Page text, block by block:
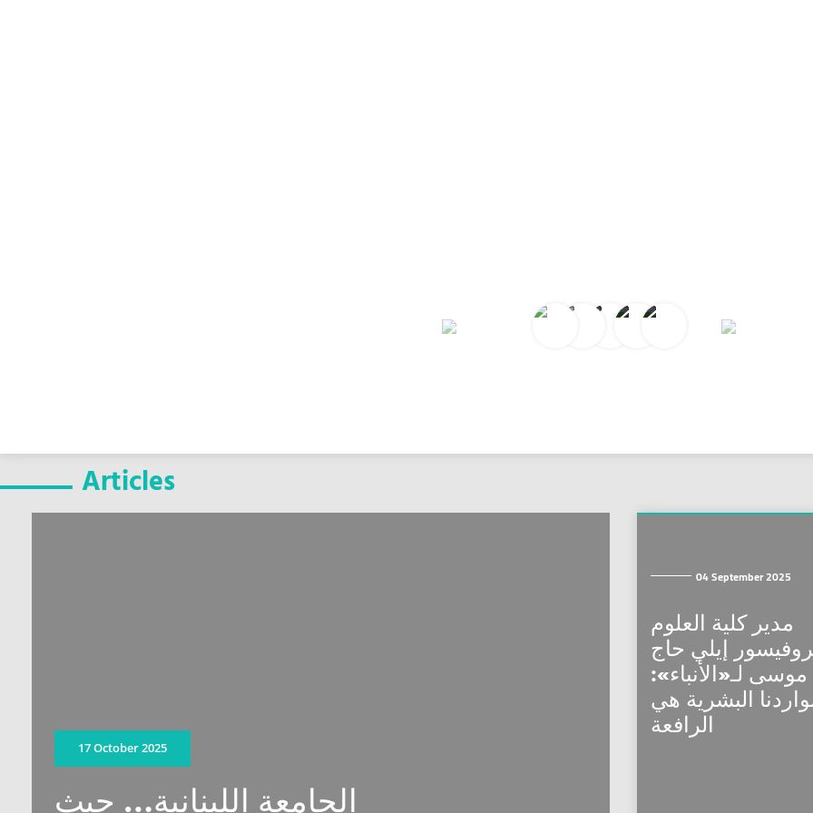
Articles
17 October 2025
04 September 2025
مدير كلية العلوم
إيلي حاج
موسى لـ«الأنباء»:
البشرية هي
الرافعة